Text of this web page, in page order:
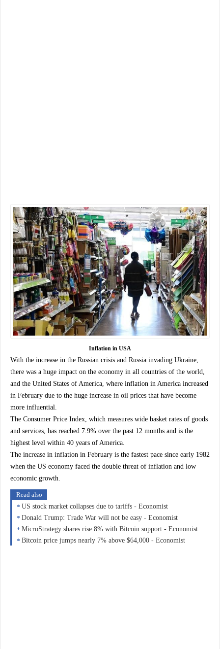
Inflation in USA
With the increase in the Russian crisis and Russia invading Ukraine,
there was a huge impact on the economy in all countries of the world,
and the United States of America, where inflation in America increased
in February due to the huge increase in oil prices that have become
more influential.
The Consumer Price Index, which measures wide basket rates of goods
and services, has reached 7.9% over the past 12 months and is the
highest level within 40 years of America.
The increase in inflation in February is the fastest pace since early 1982
when the US economy faced the double threat of inflation and low
economic growth.
Read also
US stock market collapses due to tariffs - Economist
Donald Trump: Trade War will not be easy - Economist
MicroStrategy shares rise 8% with Bitcoin support - Economist
Bitcoin price jumps nearly 7% above $64,000 - Economist